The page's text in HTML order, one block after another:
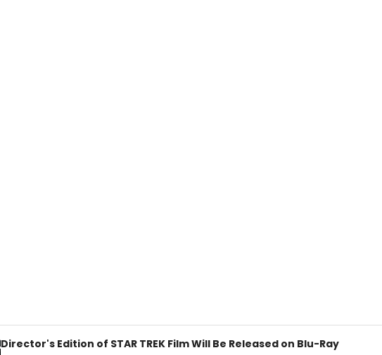
Director's Edition of STAR TREK Film Will Be Released on Blu-Ray